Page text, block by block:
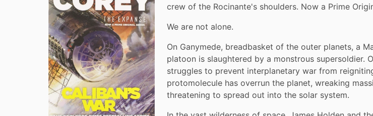
crew of the Rocinante's shoulders. Now a Prime
We are not alone.
On Ganymede, breadbasket of the outer planets, a
platoon is slaughtered by a monstrous supersoldier.
struggles to prevent interplanetary war from
protomolecule has overrun the planet, wreaking
threatening to spread out into the solar system.